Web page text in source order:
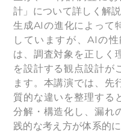
計」について詳しく解
生成AIの進化によって
していますが、AIの
は、調査対象を正しく
を設計する観点設計が
ます。本講演では、先
質的な違いを整理する
分解・構造化し、漏れ
践的な考え方が体系的